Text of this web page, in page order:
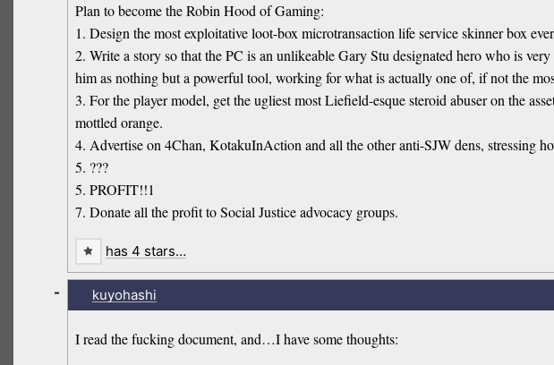
Plan to become the Robin Hood of Gaming:
1. Design the most exploitative loot-box microtransaction life service skinner box
2. Write a story so that the PC is an unlikeable Gary Stu designated hero who is
him as nothing but a powerful tool, working for what is actually one of, if not the
3. For the player model, get the ugliest most Liefield-esque steroid abuser on the
mottled orange.
4. Advertise on 4Chan, KotakuInAction and all the other anti-SJW dens, stressing
5. ???
5. PROFIT!!1
7. Donate all the profit to Social Justice advocacy groups.
has 4 stars…
kuyohashi
I read the fucking document, and…I have some thoughts:
-